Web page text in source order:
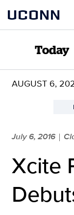
content
UCONN
Today
AUGUST 6,
July 6, 2016 |
Xcite